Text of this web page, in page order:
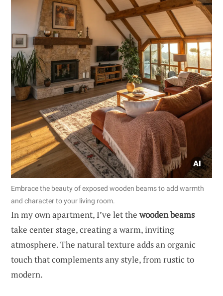
Embrace the beauty of exposed wooden beams to add warmth
and character to your living room.
In my own apartment, I’ve let thewooden beams
take center stage, creating a warm, inviting
atmosphere. The natural texture adds an organic
touch that complements any style, from rustic to
modern.